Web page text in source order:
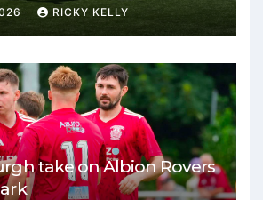
RICKY KELLY
take on Albion Rovers